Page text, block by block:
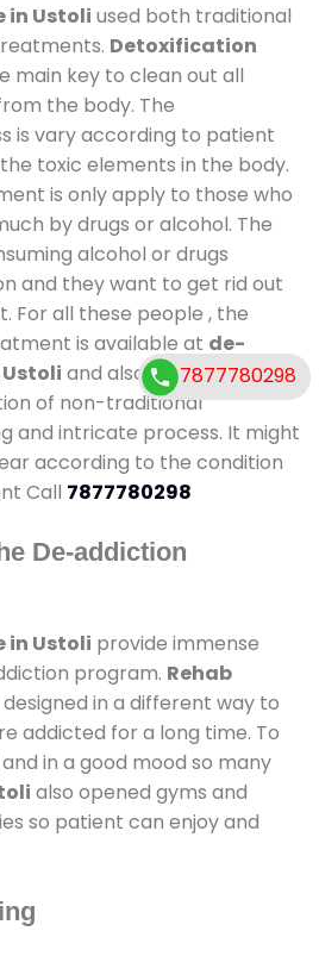
in Ustoli used both traditional
Detoxification
main key to clean out all
the body. The
is vary according to patient
toxic elements in the body.
is only apply to those who
by drugs or alcohol. The
alcohol or drugs
and they want to get rid out
For all these people , the
is available at de-
and also duration of stay
of non-traditional
and intricate process. It might
according to the condition
Call 7877780298
De-addiction
in Ustoli provide immense
program. Rehab
in a different way to
addicted for a long time. To
in a good mood so many
also opened gyms and
so patient can enjoy and
7877780298